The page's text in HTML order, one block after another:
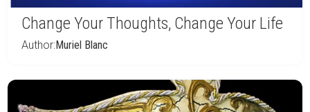
Change Your Thoughts, Change Your Life
Author:Muriel Blanc